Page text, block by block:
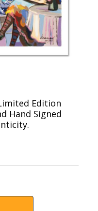
Edition
Hand Signed